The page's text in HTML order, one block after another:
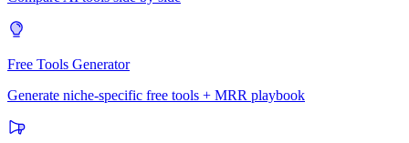
Free Tools Generator
Generate niche-specific free tools + MRR playbook